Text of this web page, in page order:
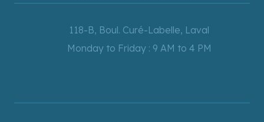
118-B, Boul. Curé-Labelle, Laval
Monday to Friday : 9 AM to 4 PM